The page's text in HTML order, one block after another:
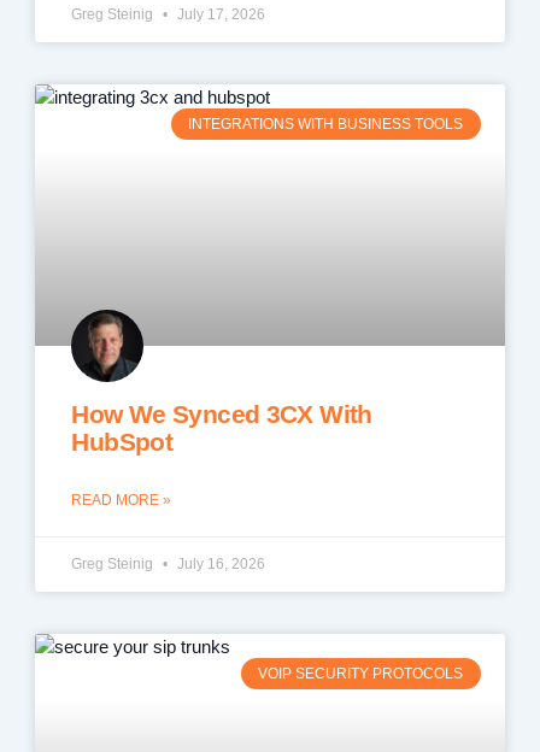
Greg Steinig July 17, 2026
INTEGRATIONS WITH BUSINESS TOOLS
How We Synced 3CX With
HubSpot
READ MORE »
Greg Steinig July 16, 2026
VOIP SECURITY PROTOCOLS